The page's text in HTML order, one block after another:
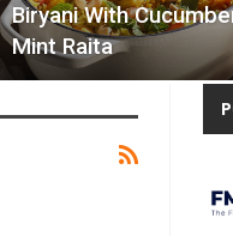
Biryani With
Mint Raita